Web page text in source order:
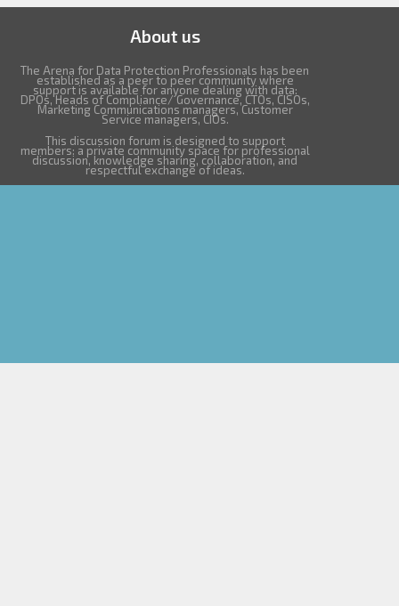
About us
The Arena for Data Protection Professionals has been
established as a peer to peer community where
support is available for anyone dealing with data:
DPOs, Heads of Compliance/ Governance, CTOs, CISOs,
Marketing Communications managers, Customer
Service managers, CIOs.
This discussion forum is designed to support
members: a private community space for professional
discussion, knowledge sharing, collaboration, and
respectful exchange of ideas.